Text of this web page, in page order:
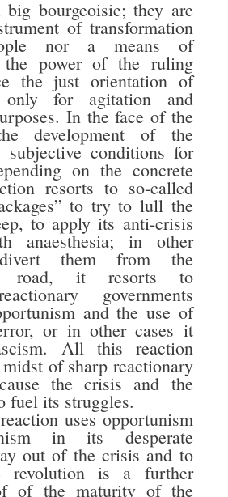
big bourgeoisie; they are
of transformation
nor a means of
the power of the ruling
the just orientation of
for agitation and
In the face of the
development of the
subjective conditions for
on the concrete
resorts to so-called
to try to lull the
to apply its anti-crisis
anaesthesia; in other
them from the
road, it resorts to
governments
and the use of
or in other cases it
All this reaction
of sharp reactionary
the crisis and the
fuel its struggles.
uses opportunism
in its desperate
out of the crisis and to
revolution is a further
of the maturity of the